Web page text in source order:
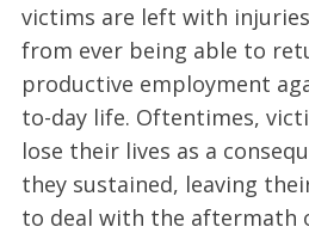
victims are left with
from ever being able to
productive employment
to-day life. Oftentimes,
lose their lives as a
they sustained, leaving
to deal with the aftermath